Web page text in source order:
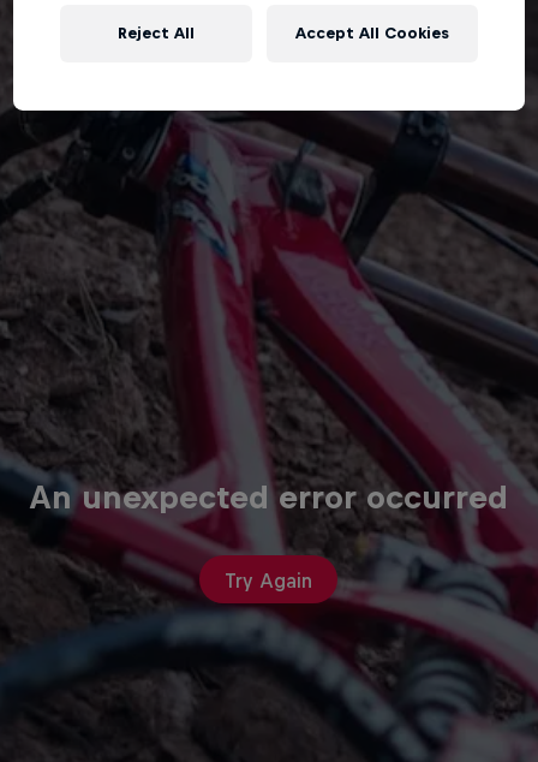
An unexpected error occurred
Try Again
Reject All Accept All Cookies